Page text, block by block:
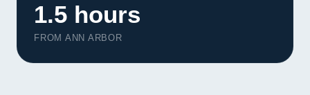
1.5 hours
FROM ANN ARBOR